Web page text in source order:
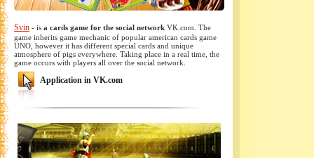
Svin - is a cards game for the social network VK.com. The
game inherits game mechanic of popular american cards game
UNO, however it has different special cards and unique
atmosphere of pigs everywhere. Taking place in a real time, the
game occurs with players all over the social network.
Application in VK.com